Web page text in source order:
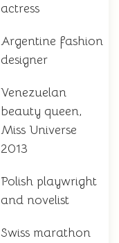
actress
Argentine fashion
designer
Venezuelan
beauty queen,
Miss Universe
2013
Polish playwright
and novelist
Swiss marathon